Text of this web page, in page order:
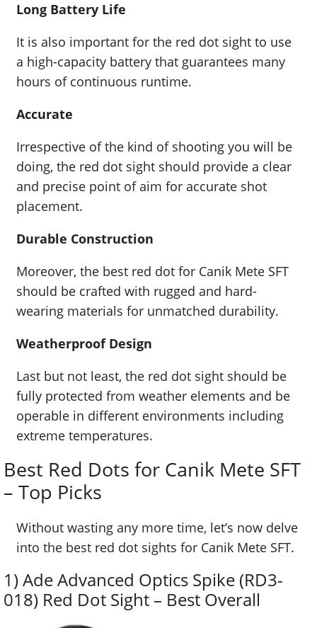
Long Battery Life
It is also important for the red dot sight to use
a high-capacity battery that guarantees many
hours of continuous runtime.
Accurate
Irrespective of the kind of shooting you will be
doing, the red dot sight should provide a clear
and precise point of aim for accurate shot
placement.
Durable Construction
Moreover, the best red dot for Canik Mete SFT
should be crafted with rugged and hard-
wearing materials for unmatched durability.
Weatherproof Design
Last but not least, the red dot sight should be
fully protected from weather elements and be
operable in different environments including
extreme temperatures.
Best Red Dots for Canik Mete SFT
– Top Picks
Without wasting any more time, let’s now delve
into the best red dot sights for Canik Mete SFT.
1) Ade Advanced Optics Spike (RD3-
018) Red Dot Sight – Best Overall